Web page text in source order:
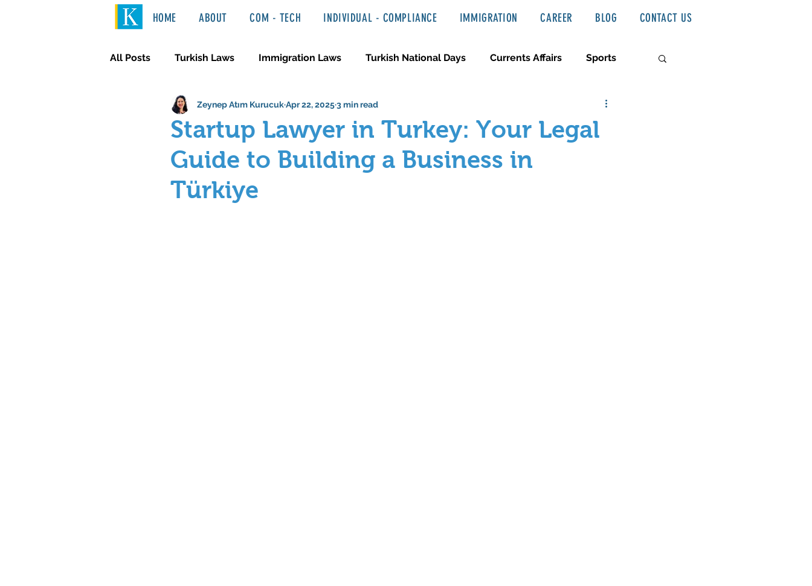
HOME ABOUT COM - TECH INDIVIDUAL - COMPLIANCE IMMIGRATION CAREER BLOG CONTACT US
All Posts Turkish Laws Immigration Laws Turkish National Days Currents Affairs Sports
International Law Türkçe Haber ve Hukuki Yazılar
Startup Lawyer in Turkey: Your Legal
Guide to Building a Business in
Türkiye
Zeynep Atım KurucukApr 22, 20253 min read